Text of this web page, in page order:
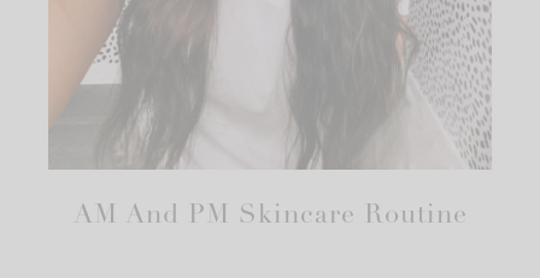
AM And PM Skincare Routine